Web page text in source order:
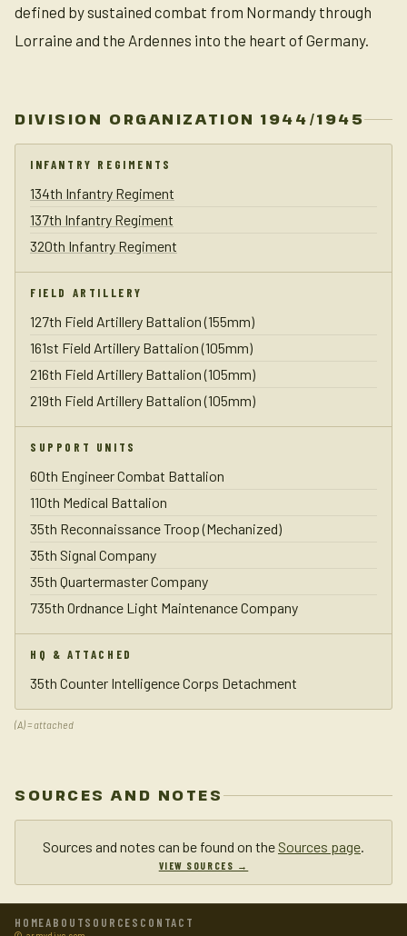
defined by sustained combat from Normandy through
Lorraine and the Ardennes into the heart of Germany.
DIVISION ORGANIZATION 1944/1945
INFANTRY REGIMENTS
134th Infantry Regiment
137th Infantry Regiment
320th Infantry Regiment
FIELD ARTILLERY
127th Field Artillery Battalion (155mm)
161st Field Artillery Battalion (105mm)
216th Field Artillery Battalion (105mm)
219th Field Artillery Battalion (105mm)
SUPPORT UNITS
60th Engineer Combat Battalion
110th Medical Battalion
35th Reconnaissance Troop (Mechanized)
35th Signal Company
35th Quartermaster Company
735th Ordnance Light Maintenance Company
HQ & ATTACHED
35th Counter Intelligence Corps Detachment
(A) = attached
SOURCES AND NOTES
Sources and notes can be found on the Sources page.
VIEW SOURCES →
HOMEABOUTSOURCES CONTACT